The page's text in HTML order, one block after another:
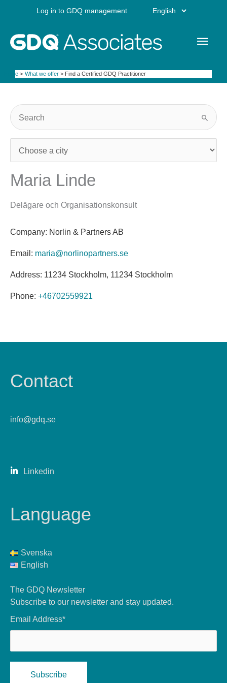
Log in to GDQ management Choose
language
Main
Home What we offer Find a Certified GDQ Practitioner
Maria Linde
Delägare och Organisationskonsult
Company: Norlin & Partners AB
Email: maria@norlinopartners.se
Address: 11234 Stockholm, 11234 Stockholm
Phone: +46702559921
Contact
info@gdq.se
Linkedin
Language
Svenska
English
The GDQ Newsletter
Subscribe to our newsletter and stay updated.
Email Address*